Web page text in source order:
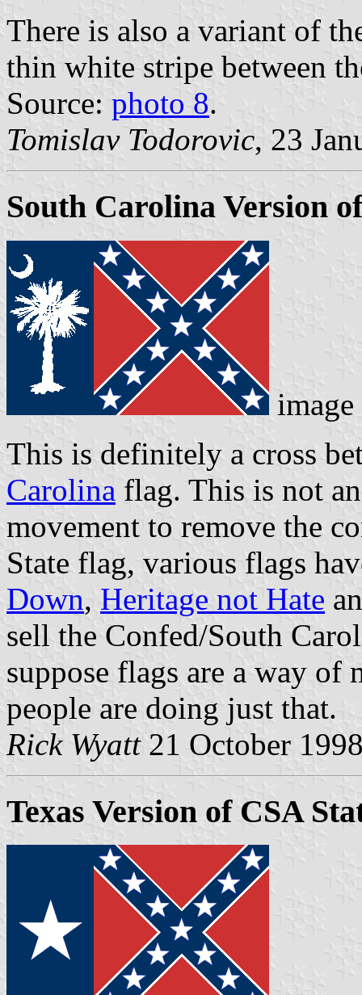
There is also a variant of
thin white stripe between
Source: photo 8.
Tomislav Todorovic, 23
South Carolina Version
This is definitely a cross
Carolina flag. This is not
movement to remove the
State flag, various flags
Down, Heritage not Hate
sell the Confed/South
suppose flags are a way of
people are doing just that.
Rick Wyatt21 October
Texas Version of CSA